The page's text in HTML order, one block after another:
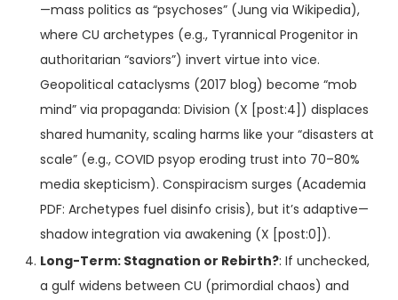
—mass politics as “psychoses” (Jung via Wikipedia),
where CU archetypes (e.g., Tyrannical Progenitor in
authoritarian “saviors”) invert virtue into vice.
Geopolitical cataclysms (2017 blog) become “mob
mind” via propaganda: Division (X [post:4]) displaces
shared humanity, scaling harms like your “disasters at
scale” (e.g., COVID psyop eroding trust into 70–80%
media skepticism). Conspiracism surges (Academia
PDF: Archetypes fuel disinfo crisis), but it’s adaptive—
shadow integration via awakening (X [post:0]).
Long-Term: Stagnation or Rebirth?: If unchecked,
a gulf widens between CU (primordial chaos) and